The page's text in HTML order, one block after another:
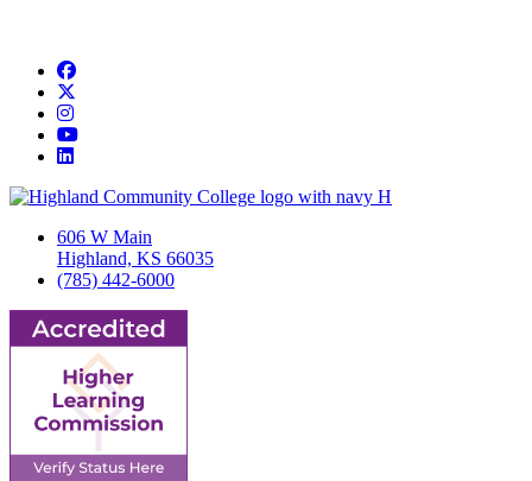
Facebook
Instagram
YouTube
LinkedIn
606 W Main
Highland, KS 66035
(785) 442-6000